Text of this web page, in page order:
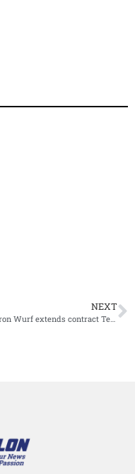
NEXT
Cameron Wurf extends contract Team Ineos